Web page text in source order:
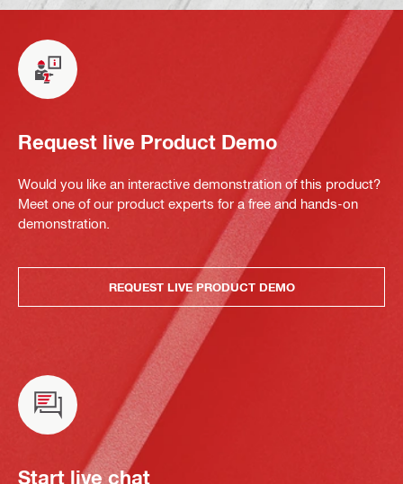
Request live Product Demo
Would you like an interactive demonstration of this product?
Meet one of our product experts for a free and hands-on
demonstration.
REQUEST LIVE PRODUCT DEMO
Start live chat